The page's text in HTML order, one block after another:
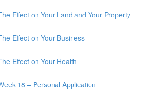
Effect on Your Land and Your Property
Effect on Your Business
Effect on Your Health
18 – Personal Application